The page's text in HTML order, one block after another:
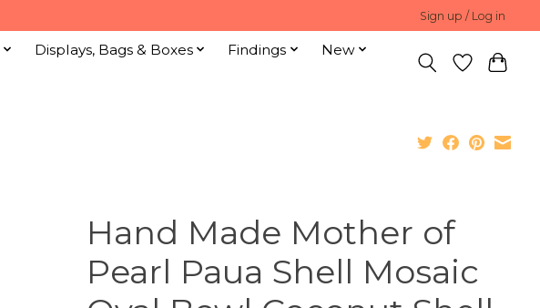
Sign up / Log in
Displays, Bags & Boxes Findings
New
Hand Made Mother of
Pearl Paua Shell Mosaic